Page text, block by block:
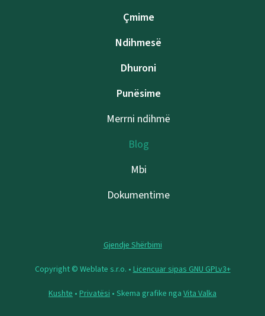
Çmime
Ndihmesë
Dhuroni
Punësime
Merrni ndihmë
Blog
Mbi
Dokumentime
Gjendje Shërbimi
Copyright © Weblate s.r.o. • Licencuar sipas GNU GPLv3+
Kushte • Privatësi • Skema grafike nga Vita Valka